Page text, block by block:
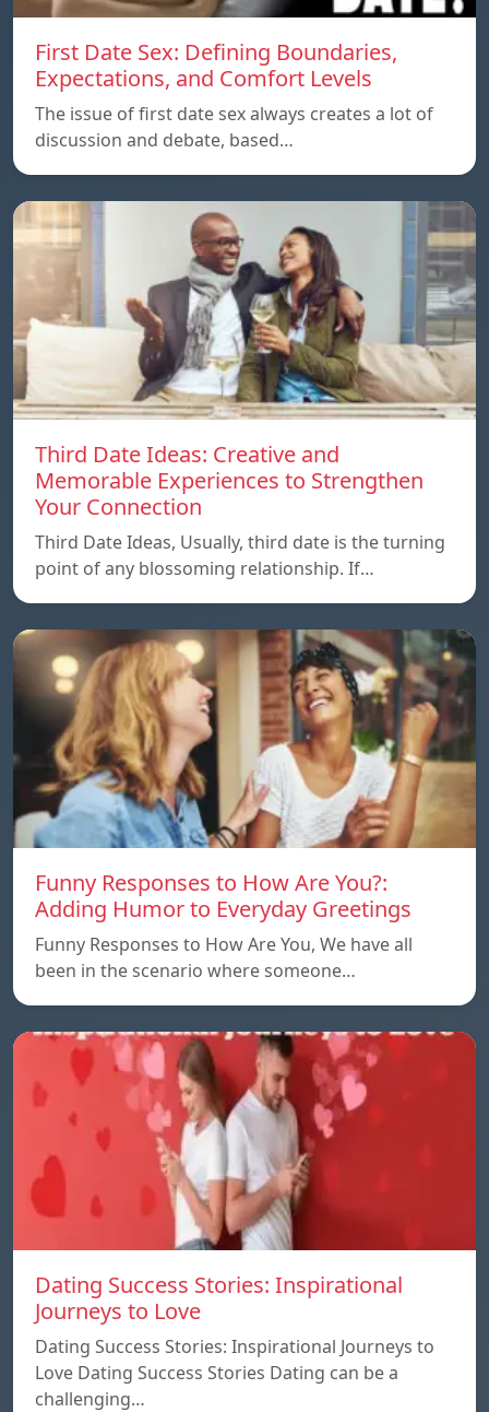
First Date Sex: Defining Boundaries,
Expectations, and Comfort Levels
The issue of first date sex always creates a lot of
discussion and debate, based…
Third Date Ideas: Creative and
Memorable Experiences to Strengthen
Your Connection
Third Date Ideas, Usually, third date is the turning
point of any blossoming relationship. If…
Funny Responses to How Are You?:
Adding Humor to Everyday Greetings
Funny Responses to How Are You, We have all
been in the scenario where someone…
Dating Success Stories: Inspirational
Journeys to Love
Dating Success Stories: Inspirational Journeys to
Love Dating Success Stories Dating can be a
challenging…